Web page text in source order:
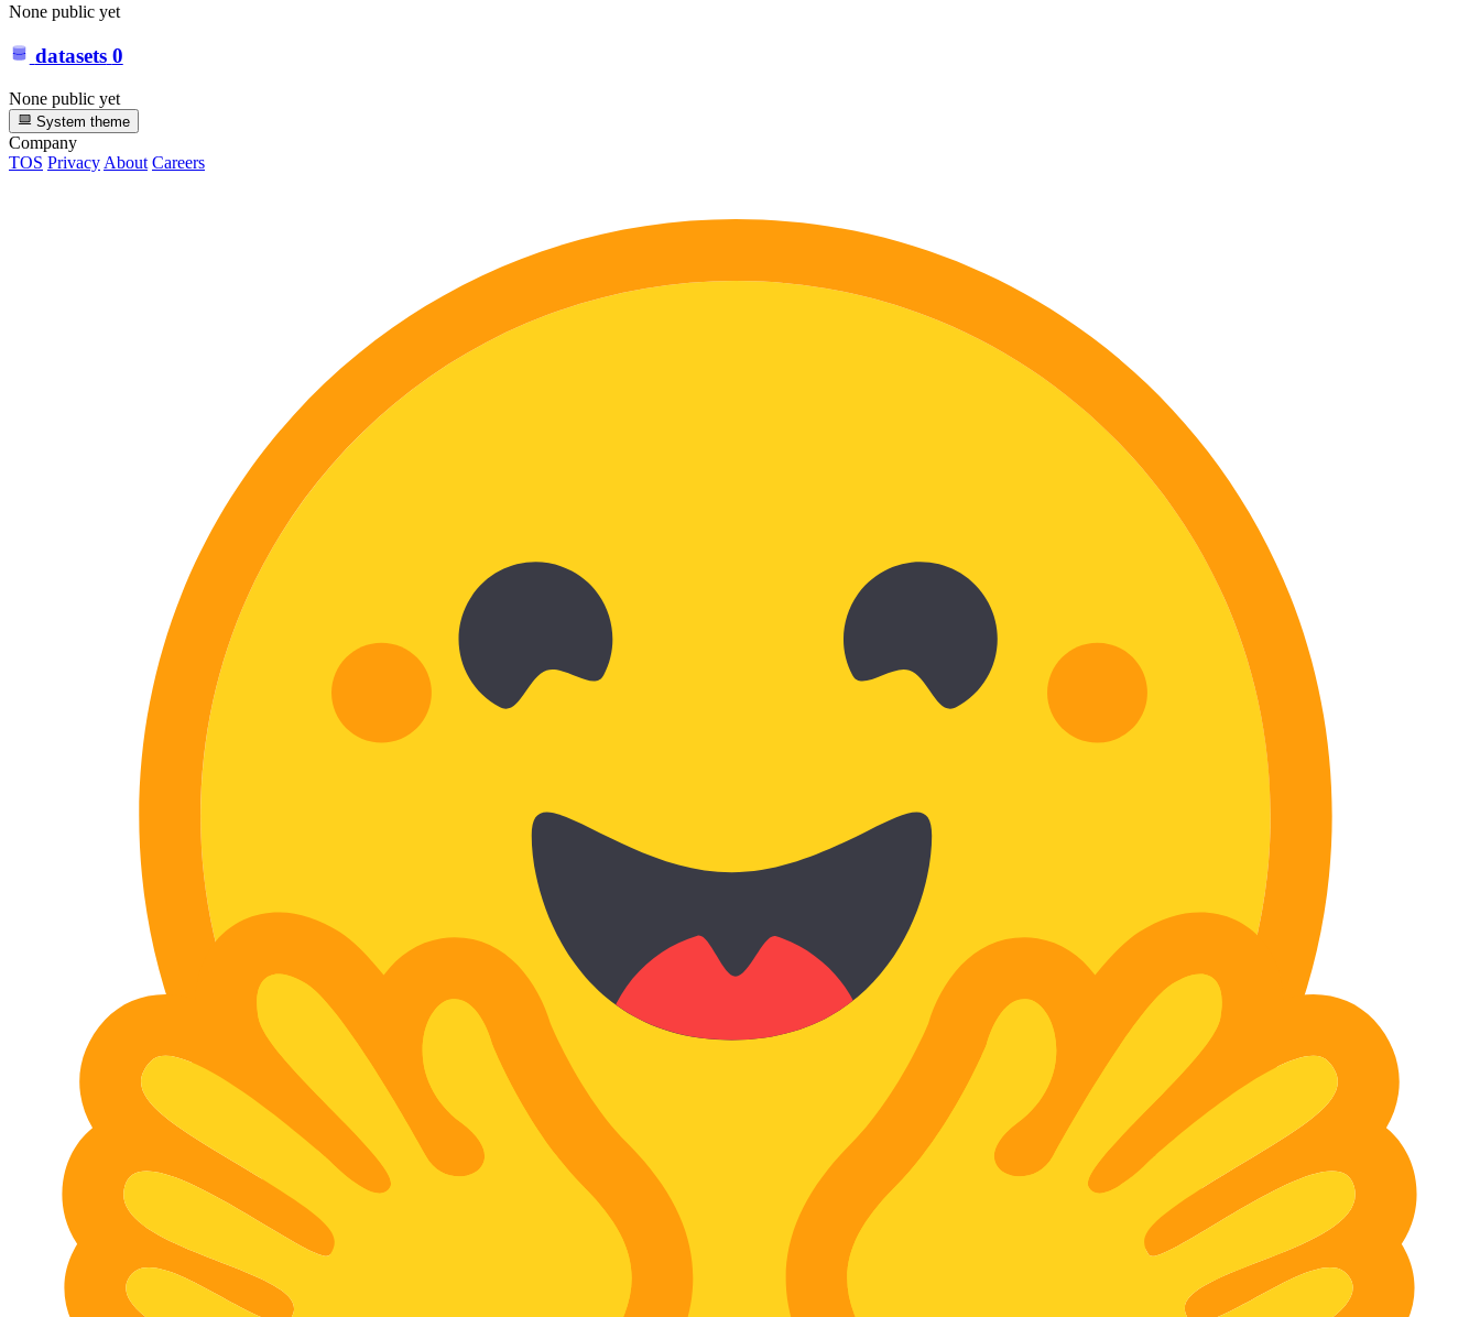
None public yet
datasets 0
None public yet
System theme
Company
TOS PrivacyAbout Careers